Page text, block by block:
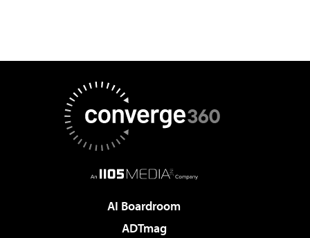
AI Boardroom
ADTmag